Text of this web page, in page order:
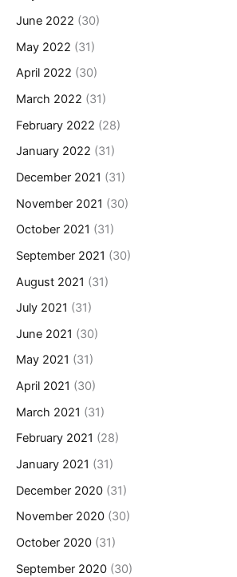
June 2022 (30)
May 2022 (31)
April 2022 (30)
March 2022 (31)
February 2022 (28)
January 2022 (31)
December 2021 (31)
November 2021 (30)
October 2021 (31)
September 2021 (30)
August 2021 (31)
July 2021 (31)
June 2021 (30)
May 2021 (31)
April 2021 (30)
March 2021 (31)
February 2021 (28)
January 2021 (31)
December 2020 (31)
November 2020 (30)
October 2020 (31)
September 2020 (30)